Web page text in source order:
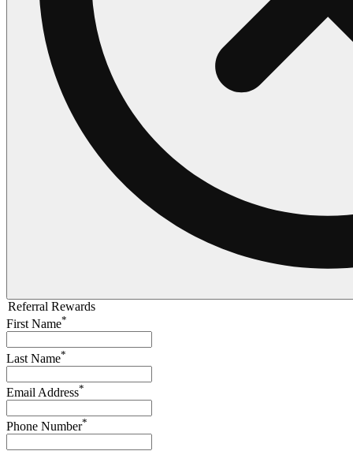
Referral Rewards
First Name*
Last Name*
Email Address*
Phone Number*